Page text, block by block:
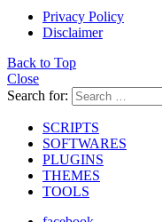
Privacy Policy
Disclaimer
Back to Top
Close
Search for:
SCRIPTS
SOFTWARES
PLUGINS
THEMES
TOOLS